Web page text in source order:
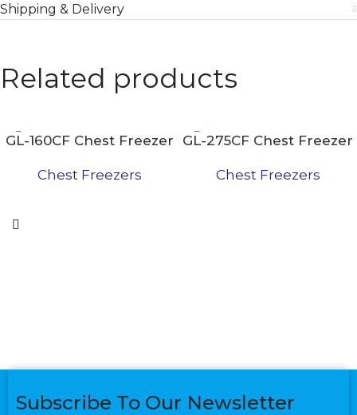
Shipping & Delivery
Related products
GL-160CF Chest Freezer
Chest Freezers
GL-275CF Chest Freezer
Chest Freezers
Subscribe To Our Newsletter